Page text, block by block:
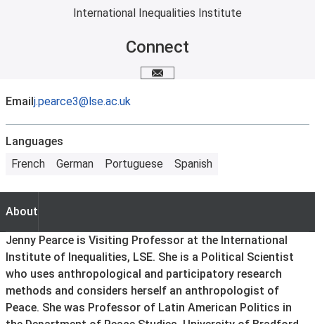
International Inequalities Institute
Connect
Email me
Emailj.pearce3@lse.ac.uk
Languages
French
German Portuguese Spanish
About
About
Jenny Pearce is Visiting Professor at the International
Institute of Inequalities, LSE. She is a Political Scientist
who uses anthropological and participatory research
methods and considers herself an anthropologist of
Peace. She was Professor of Latin American Politics in